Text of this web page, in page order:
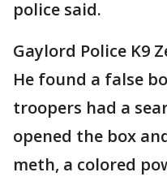
police said.
Gaylord Police K9
He found a false
troopers had a
opened the box
meth, a colored